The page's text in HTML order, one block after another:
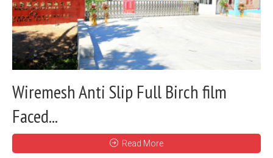
Wiremesh Anti Slip Full Birch film
Faced...
Read More